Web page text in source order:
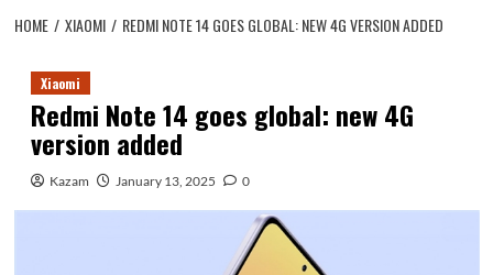
HOME XIAOMI REDMI NOTE 14 GOES GLOBAL: NEW 4G VERSION ADDED
Xiaomi
Redmi Note 14 goes global: new 4G
version added
Kazam January 13, 2025 0